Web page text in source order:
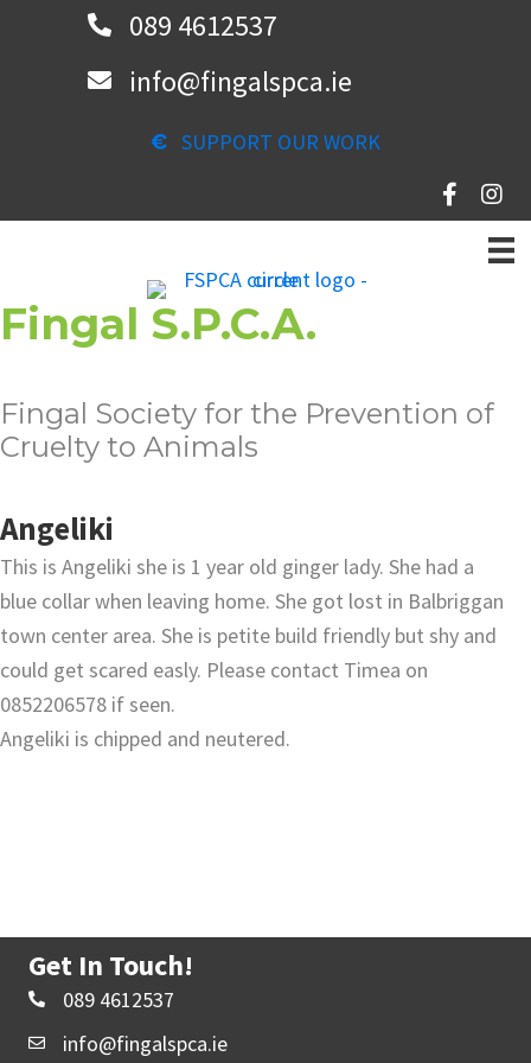
089 4612537
info@fingalspca.ie
SUPPORT OUR WORK
Fingal S.P.C.A.
Fingal Society for the Prevention of
Cruelty to Animals
Angeliki
This is Angeliki she is 1 year old ginger lady. She had a
blue collar when leaving home. She got lost in Balbriggan
town center area. She is petite build friendly but shy and
could get scared easly. Please contact Timea on
0852206578 if seen.
Angeliki is chipped and neutered.
Get In Touch!
089 4612537
info@fingalspca.ie